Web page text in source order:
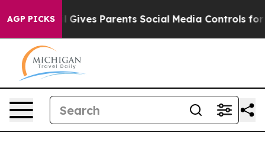
AGP PICKS
Gives Parents Social Media Controls for Their Kids.